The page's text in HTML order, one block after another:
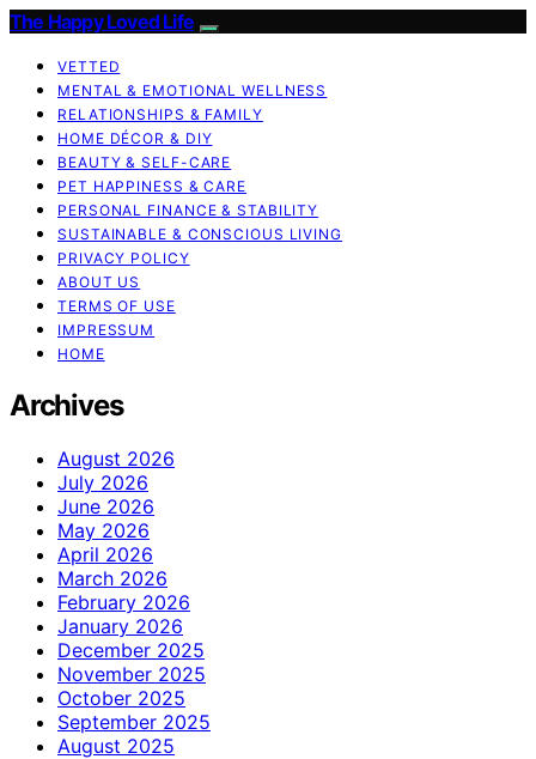
The Happy Loved Life
VETTED
MENTAL & EMOTIONAL WELLNESS
RELATIONSHIPS & FAMILY
HOME DÉCOR & DIY
BEAUTY & SELF-CARE
PET HAPPINESS & CARE
PERSONAL FINANCE & STABILITY
SUSTAINABLE & CONSCIOUS LIVING
PRIVACY POLICY
ABOUT US
TERMS OF USE
IMPRESSUM
HOME
Archives
August 2026
July 2026
June 2026
May 2026
April 2026
March 2026
February 2026
January 2026
December 2025
November 2025
October 2025
September 2025
August 2025